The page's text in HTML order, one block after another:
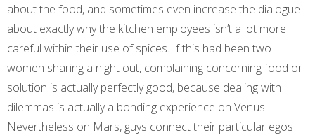
about the food, and sometimes even increase the dialogue
about exactly why the kitchen employees isn’t a lot more
careful within their use of spices. If this had been two
women sharing a night out, complaining concerning food or
solution is actually perfectly good, because dealing with
dilemmas is actually a bonding experience on Venus.
Nevertheless on Mars, guys connect their particular egos